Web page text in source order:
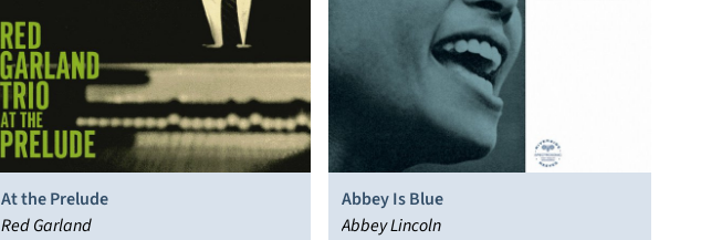
At the Prelude
Red Garland
Abbey Is Blue
Abbey Lincoln